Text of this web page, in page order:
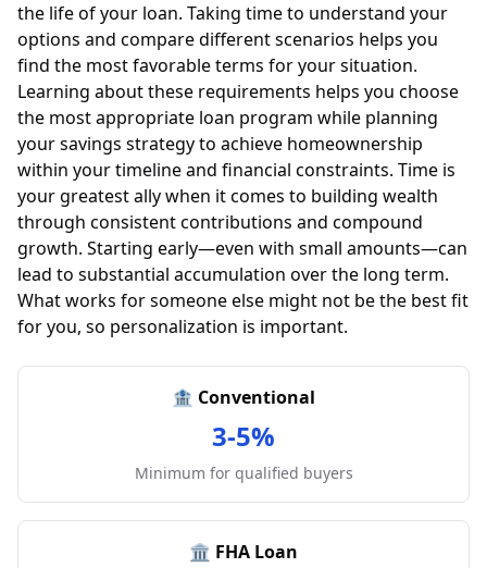
the life of your loan. Taking time to understand your
options and compare different scenarios helps you
find the most favorable terms for your situation.
Learning about these requirements helps you choose
the most appropriate loan program while planning
your savings strategy to achieve homeownership
within your timeline and financial constraints. Time is
your greatest ally when it comes to building wealth
through consistent contributions and compound
growth. Starting early—even with small amounts—can
lead to substantial accumulation over the long term.
What works for someone else might not be the best fit
for you, so personalization is important.
🏦 Conventional
3-5%
Minimum for qualified buyers
🏛️ FHA Loan